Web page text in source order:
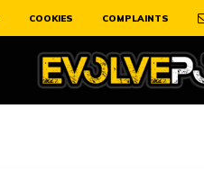
COOKIES COMPLAINTS